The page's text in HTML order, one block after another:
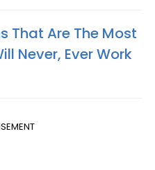
That Are The Most
Never, Ever Work